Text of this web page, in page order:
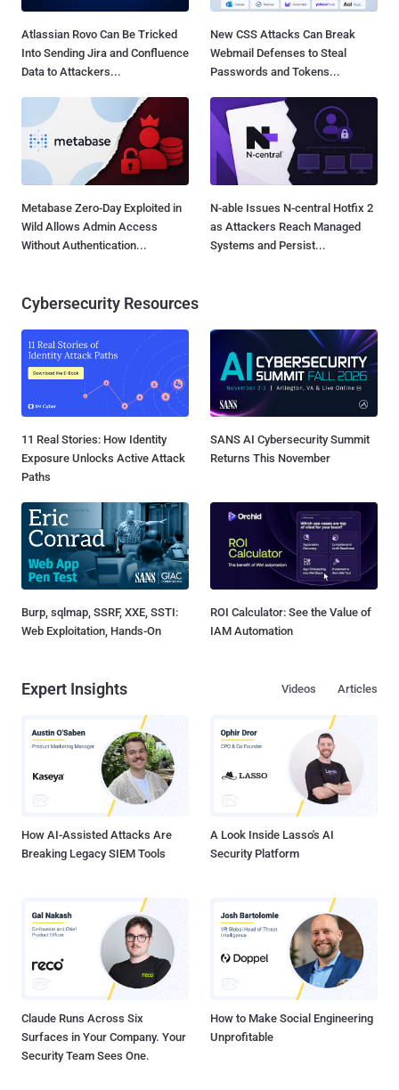
Atlassian Rovo Can Be Tricked
Into Sending Jira and Confluence
Data to Attackers...
New CSS Attacks Can Break
Webmail Defenses to Steal
Passwords and Tokens...
Metabase Zero-Day Exploited in
Wild Allows Admin Access
Without Authentication...
N-able Issues N-central Hotfix 2
as Attackers Reach Managed
Systems and Persist...
Cybersecurity Resources
11 Real Stories: How Identity
Exposure Unlocks Active Attack
Paths
SANS AI Cybersecurity Summit
Returns This November
Burp, sqlmap, SSRF, XXE, SSTI:
Web Exploitation, Hands-On
ROI Calculator: See the Value of
IAM Automation
Expert Insights Articles
Videos
How AI-Assisted Attacks Are
Breaking Legacy SIEM Tools
A Look Inside Lasso's AI
Security Platform
Claude Runs Across Six
Surfaces in Your Company. Your
Security Team Sees One.
How to Make Social Engineering
Unprofitable